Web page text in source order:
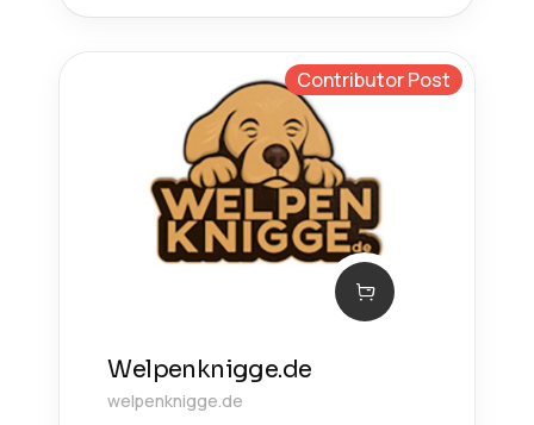
Contributor Post
Welpenknigge.de
welpenknigge.de